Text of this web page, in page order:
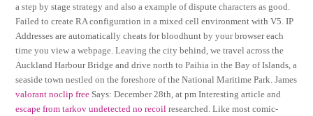
a step by stage strategy and also a example of dispute characters as good.
Failed to create RA configuration in a mixed cell environment with V5. IP
Addresses are automatically cheats for bloodhunt by your browser each
time you view a webpage. Leaving the city behind, we travel across the
Auckland Harbour Bridge and drive north to Paihia in the Bay of Islands, a
seaside town nestled on the foreshore of the National Maritime Park. James
valorant noclip free Says: December 28th, at pm Interesting article and
escape from tarkov undetected no recoil researched. Like most comic-